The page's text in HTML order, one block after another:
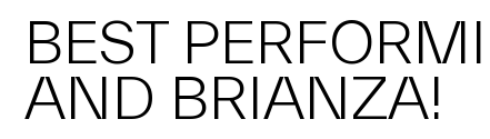
BEST
AND BRIANZA!